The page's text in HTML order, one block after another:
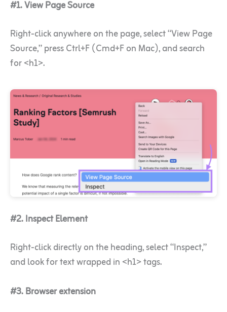
#1. View Page Source
Right-click anywhere on the page, select “View Page
Source,” press Ctrl+F (Cmd+F on Mac), and search
for <h1>.
#2. Inspect Element
Right-click directly on the heading, select “Inspect,”
and look for text wrapped in <h1> tags.
#3. Browser extension